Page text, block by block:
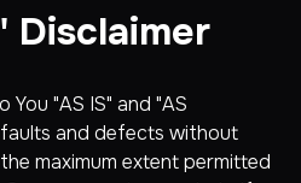
Disclaimer
"AS IS" and "AS
and defects without
maximum extent permitted